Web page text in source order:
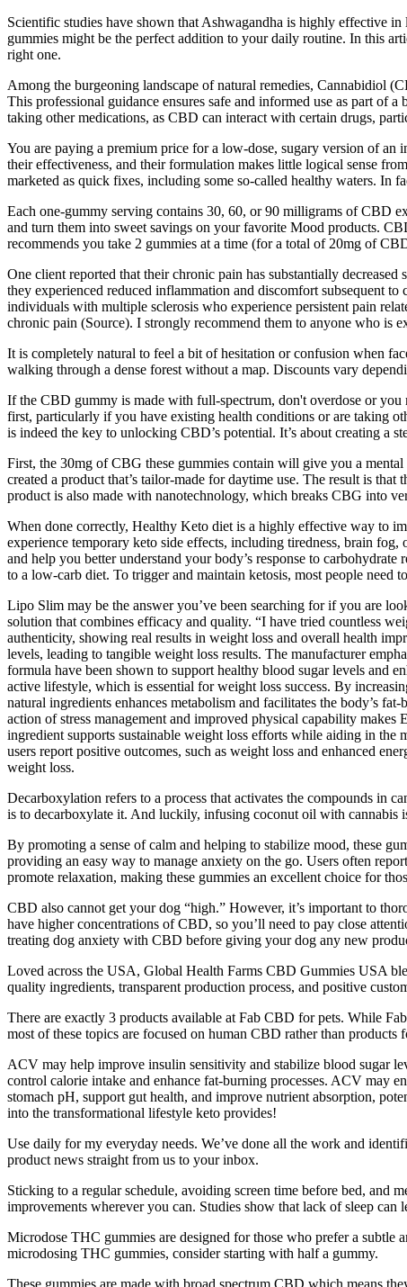
Scientific studies have shown that Ashwagandha is highly effective
gummies might be the perfect addition to your daily routine. In this
right one.
Among the burgeoning landscape of natural remedies, Cannabidiol
This professional guidance ensures safe and informed use as part of
taking other medications, as CBD can interact with certain drugs,
You are paying a premium price for a low-dose, sugary version of
their effectiveness, and their formulation makes little logical sense
marketed as quick fixes, including some so-called healthy waters. In
Each one-gummy serving contains 30, 60, or 90 milligrams of CBD
and turn them into sweet savings on your favorite Mood products.
recommends you take 2 gummies at a time (for a total of 20mg of
One client reported that their chronic pain has substantially
they experienced reduced inflammation and discomfort subsequent
individuals with multiple sclerosis who experience persistent pain
chronic pain (Source). I strongly recommend them to anyone who is
It is completely natural to feel a bit of hesitation or confusion when
walking through a dense forest without a map. Discounts vary
If the CBD gummy is made with full-spectrum, don't overdose or
first, particularly if you have existing health conditions or are taking
is indeed the key to unlocking CBD’s potential. It’s about creating a
First, the 30mg of CBG these gummies contain will give you a
created a product that’s tailor-made for daytime use. The result is
product is also made with nanotechnology, which breaks CBG into
When done correctly, Healthy Keto diet is a highly effective way to
experience temporary keto side effects, including tiredness, brain
and help you better understand your body’s response to
to a low-carb diet. To trigger and maintain ketosis, most people need
Lipo Slim may be the answer you’ve been searching for if you are
solution that combines efficacy and quality. “I have tried countless
authenticity, showing real results in weight loss and overall health
levels, leading to tangible weight loss results. The manufacturer
formula have been shown to support healthy blood sugar levels and
active lifestyle, which is essential for weight loss success. By
natural ingredients enhances metabolism and facilitates the body’s
action of stress management and improved physical capability
ingredient supports sustainable weight loss efforts while aiding in
users report positive outcomes, such as weight loss and enhanced
weight loss.
Decarboxylation refers to a process that activates the compounds in
is to decarboxylate it. And luckily, infusing coconut oil with cannabis
By promoting a sense of calm and helping to stabilize mood, these
providing an easy way to manage anxiety on the go. Users often
promote relaxation, making these gummies an excellent choice for
CBD also cannot get your dog “high.” However, it’s important to
have higher concentrations of CBD, so you’ll need to pay close
treating dog anxiety with CBD before giving your dog any new
Loved across the USA, Global Health Farms CBD Gummies USA
quality ingredients, transparent production process, and positive
There are exactly 3 products available at Fab CBD for pets. While
most of these topics are focused on human CBD rather than products
ACV may help improve insulin sensitivity and stabilize blood sugar
control calorie intake and enhance fat-burning processes. ACV may
stomach pH, support gut health, and improve nutrient absorption,
into the transformational lifestyle keto provides!
Use daily for my everyday needs. We’ve done all the work and
product news straight from us to your inbox.
Sticking to a regular schedule, avoiding screen time before bed, and
improvements wherever you can. Studies show that lack of sleep can
Microdose THC gummies are designed for those who prefer a
microdosing THC gummies, consider starting with half a gummy.
These gummies are made with broad spectrum CBD which means